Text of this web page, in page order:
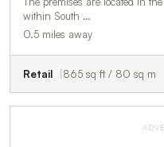
within South …
0.5 miles away
Retail 865 sq ft / 80 sq m